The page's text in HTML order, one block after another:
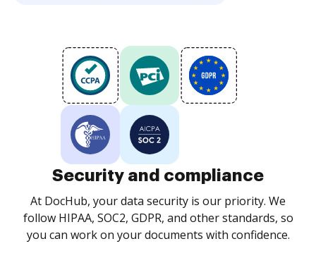
Security and compliance
At DocHub, your data security is our priority. We
follow HIPAA, SOC2, GDPR, and other standards, so
you can work on your documents with confidence.